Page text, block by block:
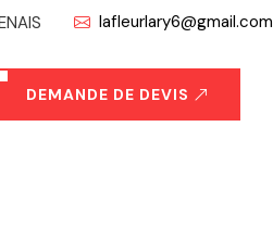
lafleurlary6@gmail.com
DEMANDE DE DEVIS